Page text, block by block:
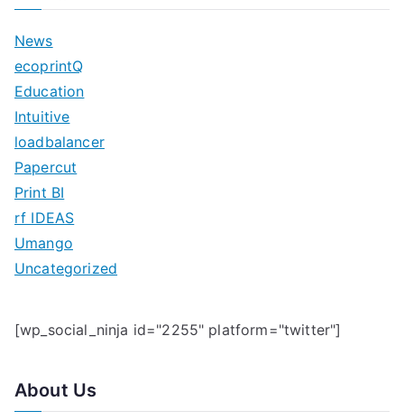
News
ecoprintQ
Education
Intuitive
loadbalancer
Papercut
Print BI
rf IDEAS
Umango
Uncategorized
[wp_social_ninja id="2255" platform="twitter"]
About Us